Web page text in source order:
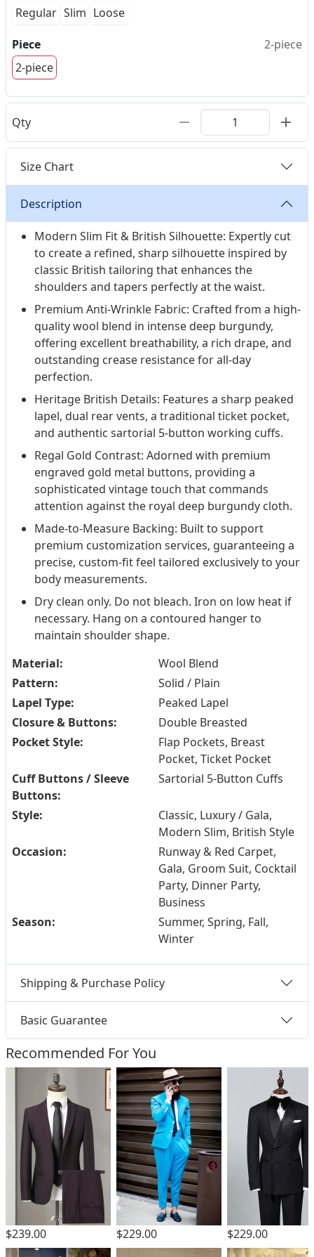
Regular Slim Loose
Piece
2-piece
2-piece
Qty
Size Chart
Description
Modern Slim Fit & British Silhouette: Expertly cut
to create a refined, sharp silhouette inspired by
classic British tailoring that enhances the
shoulders and tapers perfectly at the waist.
Premium Anti-Wrinkle Fabric: Crafted from a high-
quality wool blend in intense deep burgundy,
offering excellent breathability, a rich drape, and
outstanding crease resistance for all-day
perfection.
Heritage British Details: Features a sharp peaked
lapel, dual rear vents, a traditional ticket pocket,
and authentic sartorial 5-button working cuffs.
Regal Gold Contrast: Adorned with premium
engraved gold metal buttons, providing a
sophisticated vintage touch that commands
attention against the royal deep burgundy cloth.
Made-to-Measure Backing: Built to support
premium customization services, guaranteeing a
precise, custom-fit feel tailored exclusively to your
body measurements.
Dry clean only. Do not bleach. Iron on low heat if
necessary. Hang on a contoured hanger to
maintain shoulder shape.
Material:
Wool Blend
Pattern:
Solid / Plain
Lapel Type:
Peaked Lapel
Closure & Buttons:
Double Breasted
Pocket Style:
Flap Pockets, Breast
Pocket, Ticket Pocket
Cuff Buttons / Sleeve
Buttons:
Sartorial 5-Button Cuffs
Style:
Classic, Luxury / Gala,
Modern Slim, British Style
Occasion:
Runway & Red Carpet,
Gala, Groom Suit, Cocktail
Party, Dinner Party,
Business
Season:
Summer, Spring, Fall,
Winter
Shipping & Purchase Policy
Basic Guarantee
Recommended For You
$239.00 $229.00 $229.00